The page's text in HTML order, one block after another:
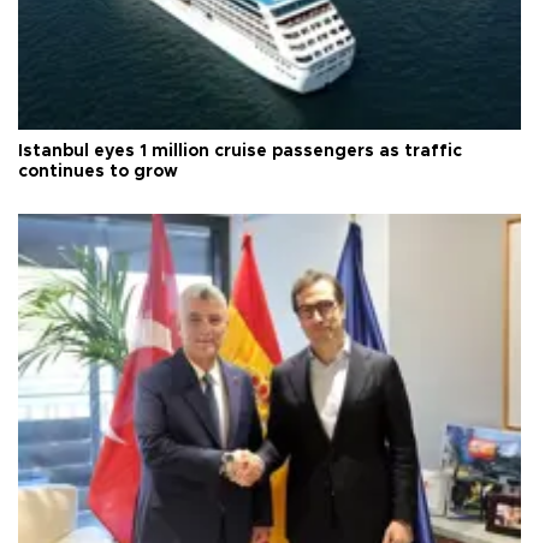
Istanbul eyes 1 million cruise passengers as traffic
continues to grow